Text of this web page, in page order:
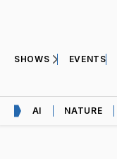
SHOWS EVENTS
AI NATURE